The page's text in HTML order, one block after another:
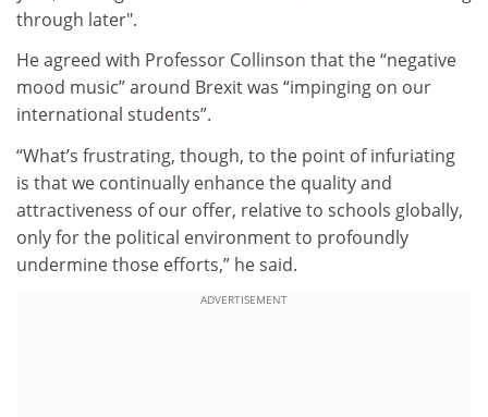
through later".
He agreed with Professor Collinson that the “negative
mood music” around Brexit was “impinging on our
international students”.
“What’s frustrating, though, to the point of infuriating
is that we continually enhance the quality and
attractiveness of our offer, relative to schools globally,
only for the political environment to profoundly
undermine those efforts,” he said.
ADVERTISEMENT